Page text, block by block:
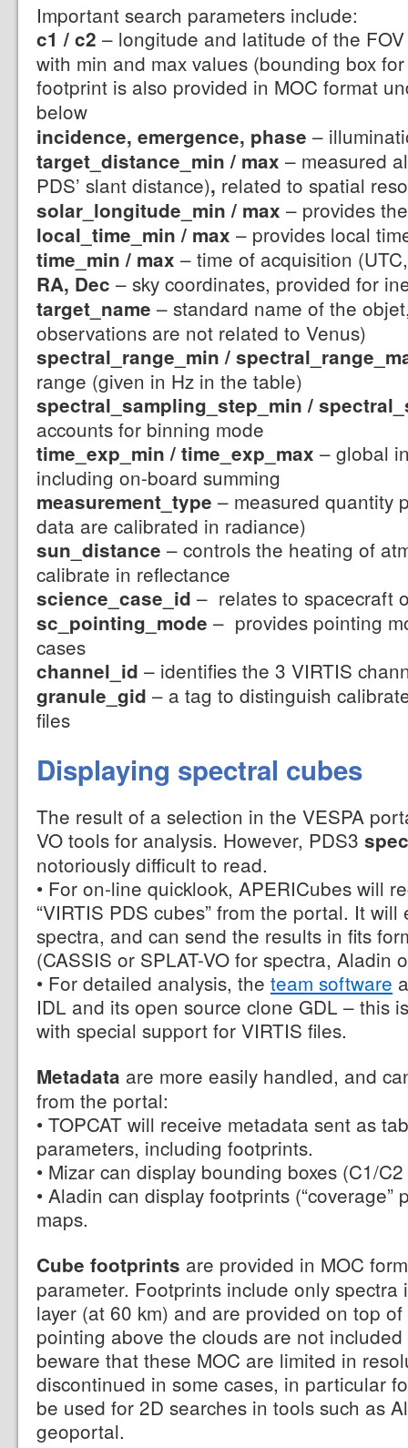
Important search parameters include:
c1 / c2 – longitude and latitude of the
with min and max values (bounding box
footprint is also provided in MOC format
below
incidence, emergence, phase –
target_distance_min / max – measured
PDS’ slant distance), related to spatial
solar_longitude_min / max – provides
local_time_min / max – provides local
time_min / max – time of acquisition
RA, Dec – sky coordinates, provided for
target_name – standard name of the
observations are not related to Venus)
spectral_range_min /
range (given in Hz in the table)
spectral_sampling_step_min /
accounts for binning mode
time_exp_min / time_exp_max – global
including on-board summing
measurement_type – measured quantity
data are calibrated in radiance)
sun_distance – controls the heating of
calibrate in reflectance
science_case_id – relates to spacecraft
sc_pointing_mode – provides pointing
cases
channel_id – identifies the 3 VIRTIS
granule_gid – a tag to distinguish
files
Displaying spectral cubes
The result of a selection in the VESPA
VO tools for analysis. However, PDS3
notoriously difficult to read.
• For on-line quicklook, APERICubes will
“VIRTIS PDS cubes” from the portal. It
spectra, and can send the results in fits
(CASSIS or SPLAT-VO for spectra, Aladin
• For detailed analysis, the team software
IDL and its open source clone GDL – this
with special support for VIRTIS files.
Metadata are more easily handled, and
from the portal:
• TOPCAT will receive metadata sent as
parameters, including footprints.
• Mizar can display bounding boxes (C1/
• Aladin can display footprints (“coverage”
maps.
Cube footprints are provided in MOC
parameter. Footprints include only
layer (at 60 km) and are provided on top
pointing above the clouds are not
beware that these MOC are limited in
discontinued in some cases, in particular
be used for 2D searches in tools such as
geoportal.